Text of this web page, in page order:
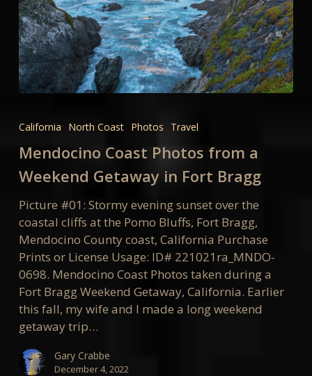
Photos
from
a
Getaway
in
Fort
Bragg
California North Coast Photos Travel
Mendocino Coast Photos from a
Weekend Getaway in Fort Bragg
Picture #01: Stormy evening sunset over the
coastal cliffs at the Pomo Bluffs, Fort Bragg,
Mendocino County coast, California Purchase
Prints or License Usage: ID# 221021ra_MNDO-
0698. Mendocino Coast Photos taken during a
Fort Bragg Weekend Getaway, California. Earlier
this fall, my wife and I made a long weekend
getaway trip…
Gary Crabbe
December 4, 2022